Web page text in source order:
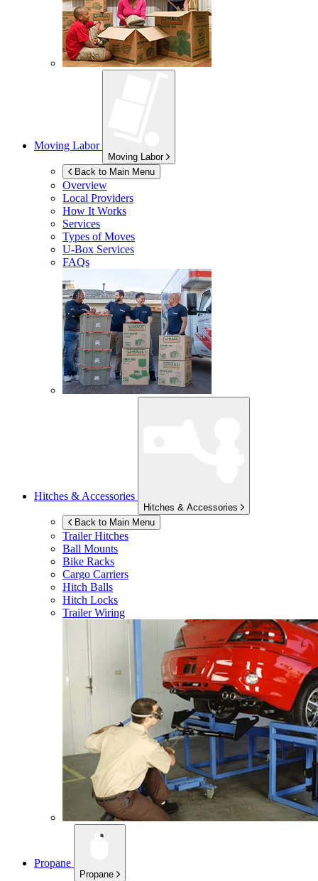
Moving Labor
Moving Labor
Back to Main Menu
Overview
Local Providers
How It Works
Services
Types of Moves
U-Box Services
FAQs
Hitches & Accessories
Hitches & Accessories
Back to Main Menu
Trailer Hitches
Ball Mounts
Bike Racks
Cargo Carriers
Hitch Balls
Hitch Locks
Trailer Wiring
Propane
Propane